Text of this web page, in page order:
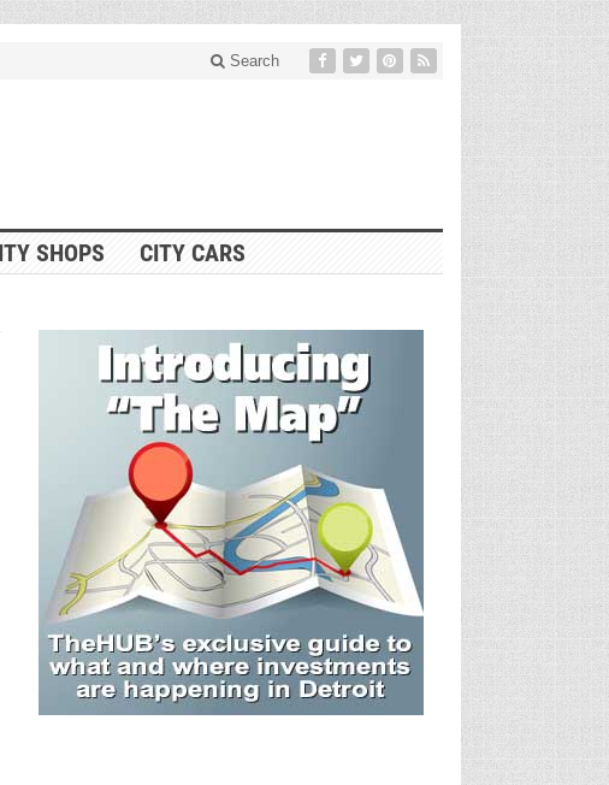
Search
SHOPS CITY CARS